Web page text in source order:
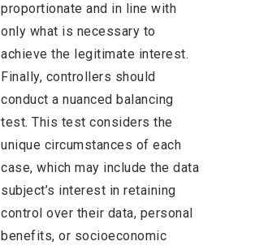
proportionate and in line with
only what is necessary to
achieve the legitimate interest.
Finally, controllers should
conduct a nuanced balancing
test. This test considers the
unique circumstances of each
case, which may include the data
subject’s interest in retaining
control over their data, personal
benefits, or socioeconomic